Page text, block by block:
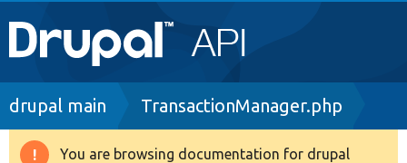
Main
navigation
Go to Drupal.org
Drupal 8+
Breadcrumb
drupal main TransactionManager.php
You are browsing documentation for drupal